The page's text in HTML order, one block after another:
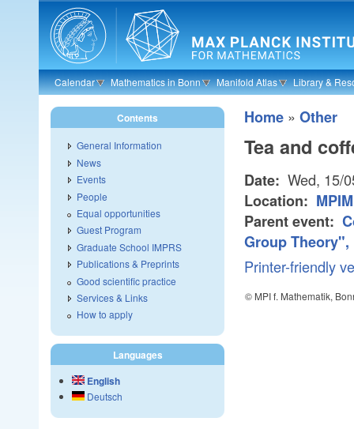
Skip to main content
Calendar Mathematics in Bonn Manifold Atlas Library &
Home » Other
Tea and
Date: Wed, 15/
Location:
Parent event:
Group Theory",
Printer-friendly
© MPI f. Mathematik,
Contents
General Information
News
Events
People
Equal opportunities
Guest Program
Graduate School IMPRS
Publications & Preprints
Good scientific practice
Services & Links
How to apply
Languages
English
Deutsch